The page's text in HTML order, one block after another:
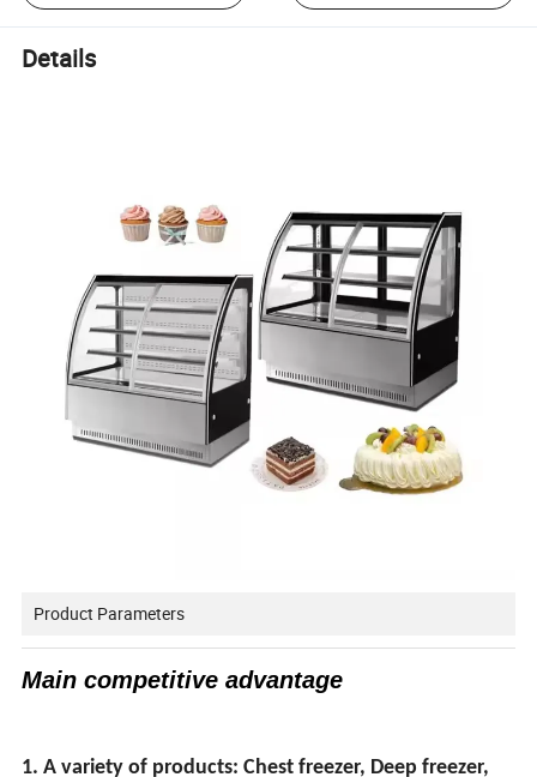
Details
Product Parameters
Main competitive advantage
1. A variety of products: Chest freezer, Deep freezer,